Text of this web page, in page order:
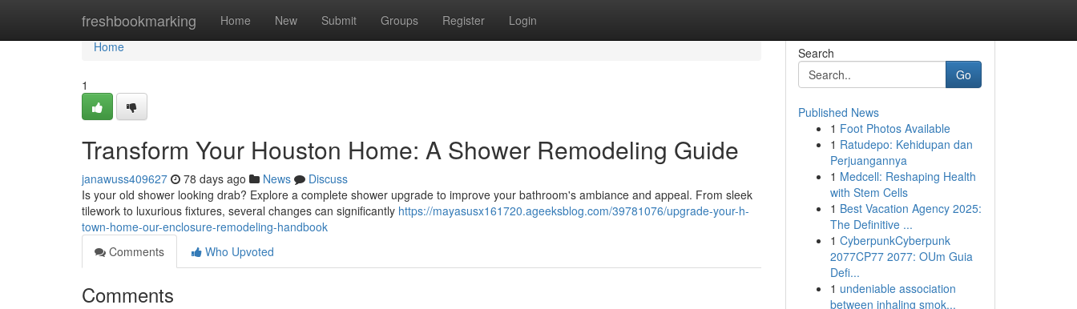
freshbookmarking Home New Submit Groups Register Login
Home
Home
1
Transform Your Houston Home: A Shower Remodeling Guide
janawuss409627 78 days ago News
Discuss
Is your old shower looking drab? Explore a complete shower upgrade to improve your bathroom's ambiance and appeal. From sleek
tilework to luxurious fixtures, several changes can significantly https://mayasusx161720.ageeksblog.com/39781076/upgrade-your-h-
town-home-our-enclosure-remodeling-handbook
Comments
Who Upvoted
Comments
Search
Go
Published News
1 Foot Photos Available
1 Ratudepo: Kehidupan dan
Perjuangannya
1 Medcell: Reshaping Health
with Stem Cells
1 Best Vacation Agency 2025:
The Definitive ...
1 CyberpunkCyberpunk
2077CP77 2077: OUm Guia
Defi...
1 undeniable association
between inhaling smok...